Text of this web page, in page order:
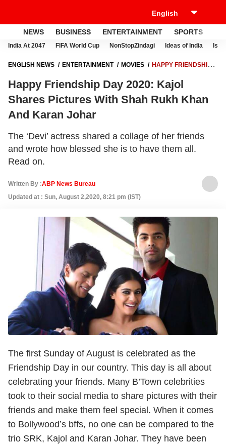
NEWS BUSINESS ENTERTAINMENT SPORTS
India At 2047 FIFA World Cup NonStopZindagi Ideas of India
ENGLISH NEWS ENTERTAINMENT MOVIES
HAPPY FRIENDSHIP
KARAN JOHAR
Happy Friendship Day 2020: Kajol
Shares Pictures With Shah Rukh Khan
And Karan Johar
The ‘Devi’ actress shared a collage of her friends
and wrote how blessed she is to have them all.
Read on.
Written By :ABP News Bureau
Updated at : Sun, August 2,2020, 8:21 pm (IST)
The first Sunday of August is celebrated as the
Friendship Day in our country. This day is all about
celebrating your friends. Many B’Town celebrities
took to their social media to share pictures with their
friends and make them feel special. When it comes
to Bollywood’s bffs, no one can be compared to the
trio SRK, Kajol and Karan Johar. They have been